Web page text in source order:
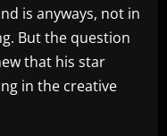
is anyways, not in
But the question
that his star
in the creative